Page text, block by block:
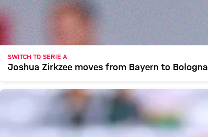
SWITCH TO SERIE A
Joshua Zirkzee moves from Bayern to Bologna